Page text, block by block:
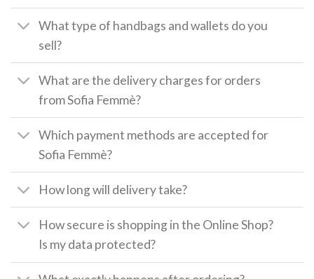
What type of handbags and wallets do you
sell?
What are the delivery charges for orders
from Sofia Femmè?
Which payment methods are accepted for
Sofia Femmè?
How long will delivery take?
How secure is shopping in the Online Shop?
Is my data protected?